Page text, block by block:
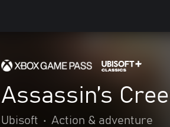
Assassin’s
Ubisoft • Action & adventure